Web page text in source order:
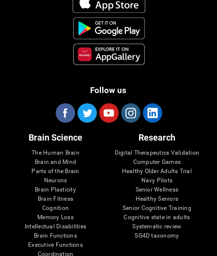
Follow us
Brain Science
The Human Brain
Brain and Mind
Parts of the Brain
Neurons
Brain Plasticity
Brain Fitness
Cognition
Memory Loss
Intellectual Disabilities
Brain Functions
Executive Functions
Coordination
Research
Digital Therapeutics Validation
Computer Games
Healthy Older Adults Trial
Navy Pilots
Senior Wellness
Healthy Seniors
Senior Cognitive Training
Cognitive state in adults
Systematic review
SG4D taxonomy